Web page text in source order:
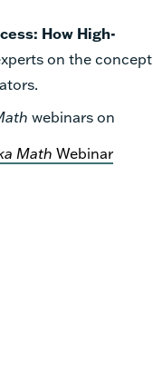
How High-
on the concept
webinars on
Math Webinar